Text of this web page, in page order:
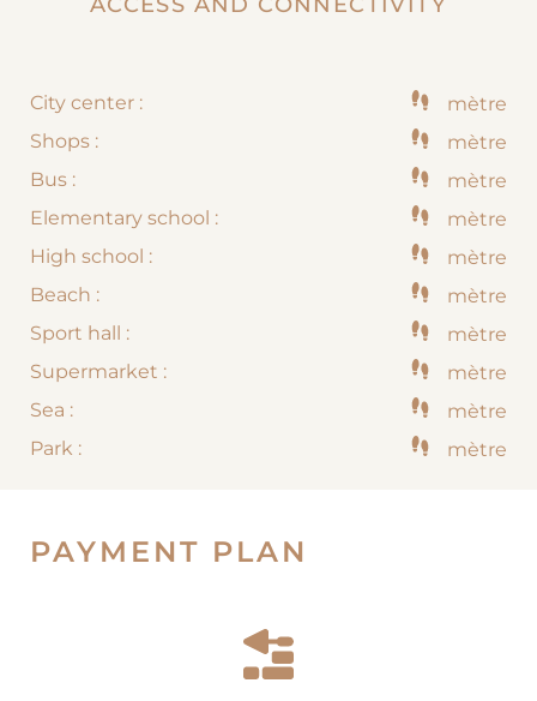
City center :
mètre
Shops :
mètre
Bus :
mètre
Elementary school :
mètre
High school :
mètre
Beach :
mètre
Sport hall :
mètre
Supermarket :
mètre
Sea :
mètre
Park :
mètre
PAYMENT PLAN